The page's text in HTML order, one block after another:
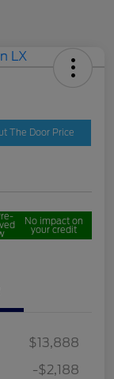
The Door Price
No impact on
your credit
$13,888
-$2,188